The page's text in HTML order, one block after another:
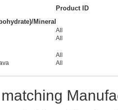
Product ID
Mineral
All
All
All
All